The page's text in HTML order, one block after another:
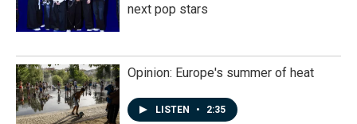
next pop stars
Opinion: Europe's summer of heat
LISTEN • 2:35